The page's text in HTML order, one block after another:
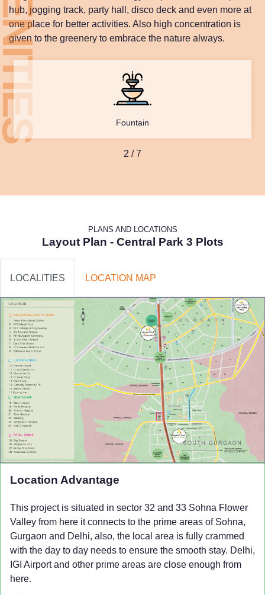
hub, jogging track, party hall, disco deck and even more at
one place for better activities. Also high concentration is
given to the greenery to embrace the nature always.
Fountain
2 /7
PLANS AND LOCATIONS
Layout Plan - Central Park 3 Plots
LOCALITIES LOCATION MAP
Location Advantage
This project is situated in sector 32 and 33 Sohna Flower
Valley from here it connects to the prime areas of Sohna,
Gurgaon and Delhi, also, the local area is fully crammed
with the day to day needs to ensure the smooth stay. Delhi,
IGI Airport and other prime areas are close enough from
here.